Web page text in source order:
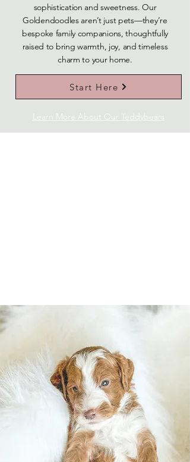
sophistication and sweetness. Our
Goldendoodles aren’t just pets—they’re
bespoke family companions, thoughtfully
raised to bring warmth, joy, and timeless
charm to your home.
Start Here
Learn More About Our Teddybears